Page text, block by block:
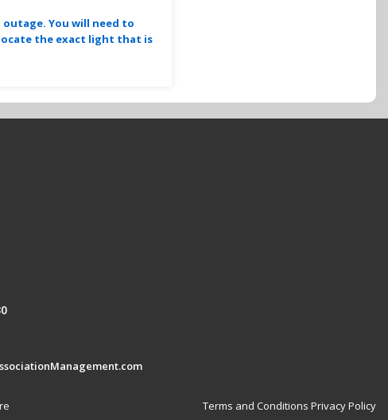
You will need to
the exact light that is
Terms and Conditions Privacy Policy